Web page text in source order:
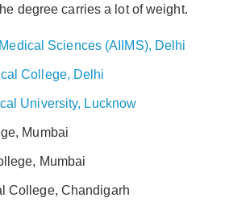
degree carries a lot of weight.
Sciences (AIIMS), Delhi
College, Delhi
University, Lucknow
Mumbai
Mumbai
College, Chandigarh